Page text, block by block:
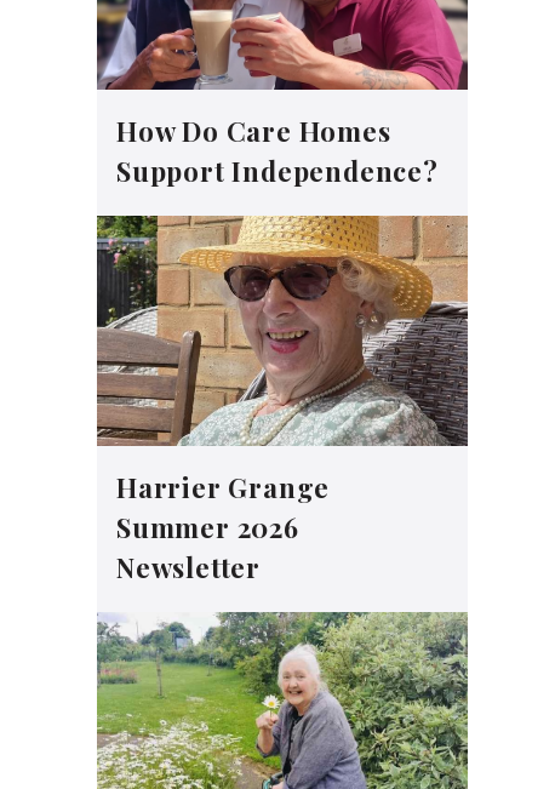
How Do Care Homes
Support Independence?
Harrier Grange
Summer 2026
Newsletter